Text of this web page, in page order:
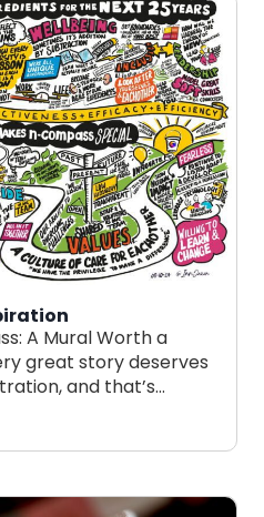
A Mural Worth a
great story deserves
and that’s…